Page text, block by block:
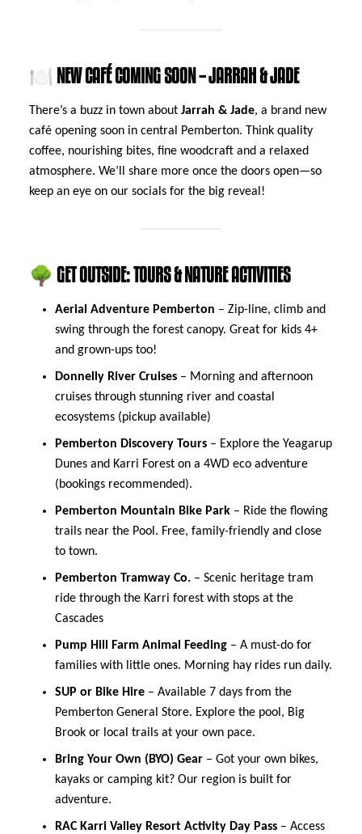
🍽️ NEW CAFÉ COMING SOON – JARRAH & JADE
There’s a buzz in town about Jarrah & Jade, a brand new
café opening soon in central Pemberton. Think quality
coffee, nourishing bites, fine woodcraft and a relaxed
atmosphere. We’ll share more once the doors open—so
keep an eye on our socials for the big reveal!
🌳 GET OUTSIDE: TOURS & NATURE ACTIVITIES
Aerial Adventure Pemberton – Zip-line, climb and
swing through the forest canopy. Great for kids 4+
and grown-ups too!
Donnelly River Cruises – Morning and afternoon
cruises through stunning river and coastal
ecosystems (pickup available)
Pemberton Discovery Tours – Explore the Yeagarup
Dunes and Karri Forest on a 4WD eco adventure
(bookings recommended).
Pemberton Mountain Bike Park – Ride the flowing
trails near the Pool. Free, family-friendly and close
to town.
Pemberton Tramway Co. – Scenic heritage tram
ride through the Karri forest with stops at the
Cascades
Pump Hill Farm Animal Feeding – A must-do for
families with little ones. Morning hay rides run daily.
SUP or Bike Hire – Available 7 days from the
Pemberton General Store. Explore the pool, Big
Brook or local trails at your own pace.
Bring Your Own (BYO) Gear – Got your own bikes,
kayaks or camping kit? Our region is built for
adventure.
RAC Karri Valley Resort Activity Day Pass – Access